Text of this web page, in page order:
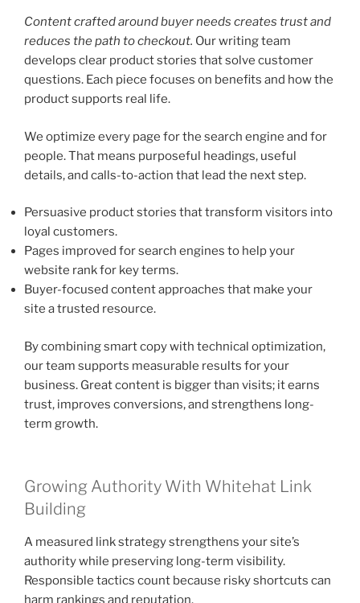
Content crafted around buyer needs creates trust and
reduces the path to checkout. Our writing team
develops clear product stories that solve customer
questions. Each piece focuses on benefits and how the
product supports real life.
We optimize every page for the search engine and for
people. That means purposeful headings, useful
details, and calls-to-action that lead the next step.
Persuasive product stories that transform visitors into
loyal customers.
Pages improved for search engines to help your
website rank for key terms.
Buyer-focused content approaches that make your
site a trusted resource.
By combining smart copy with technical optimization,
our team supports measurable results for your
business. Great content is bigger than visits; it earns
trust, improves conversions, and strengthens long-
term growth.
Growing Authority With Whitehat Link
Building
A measured link strategy strengthens your site’s
authority while preserving long-term visibility.
Responsible tactics count because risky shortcuts can
harm rankings and reputation.